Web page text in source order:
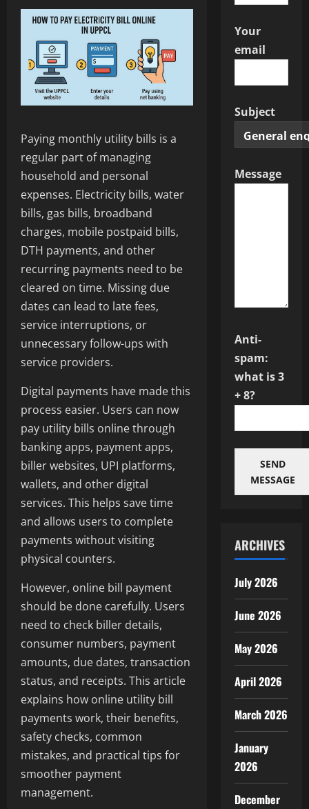
Paying monthly utility bills is a
regular part of managing
household and personal
expenses. Electricity bills, water
bills, gas bills, broadband
charges, mobile postpaid bills,
DTH payments, and other
recurring payments need to be
cleared on time. Missing due
dates can lead to late fees,
service interruptions, or
unnecessary follow-ups with
service providers.
Digital payments have made this
process easier. Users can now
pay utility bills online through
banking apps, payment apps,
biller websites, UPI platforms,
wallets, and other digital
services. This helps save time
and allows users to complete
payments without visiting
physical counters.
However, online bill payment
should be done carefully. Users
need to check biller details,
consumer numbers, payment
amounts, due dates, transaction
status, and receipts. This article
explains how online utility bill
payments work, their benefits,
safety checks, common
mistakes, and practical tips for
smoother payment
management.
Your
email
Subject
Message
Anti-
spam:
what is 3
+ 8?
SEND
MESSAGE
ARCHIVES
July 2026
June 2026
May 2026
April 2026
March 2026
January
2026
December